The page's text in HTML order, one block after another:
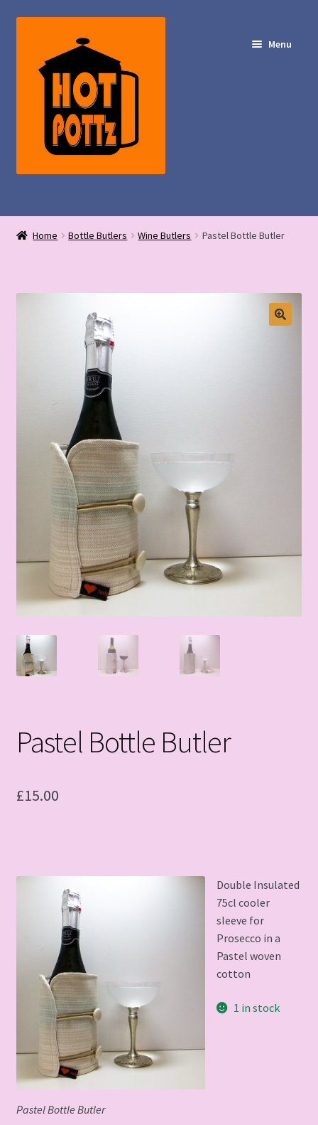
navigation
content
Menu
My Account
Home Bottle Butlers Wine Butlers Pastel Bottle Butler
Pastel Bottle Butler
£15.00
Pastel Bottle Butler
Double Insulated
75cl cooler
sleeve for
Prosecco in a
Pastel woven
cotton
1 in stock